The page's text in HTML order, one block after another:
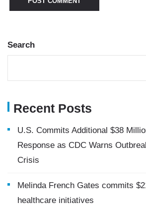
Search
Recent Posts
U.S. Commits Additional $38
Response as CDC Warns
Crisis
Melinda French Gates commits
healthcare initiatives